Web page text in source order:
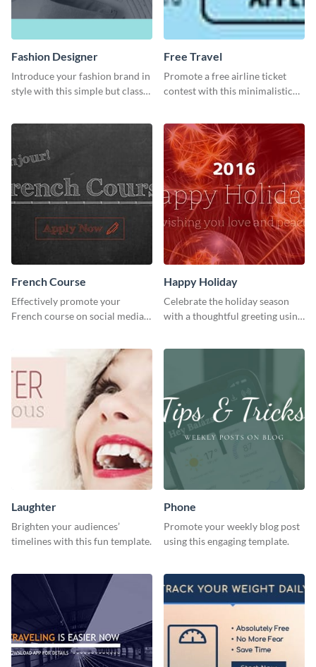
Fashion Designer
Introduce your fashion brand in
style with this simple but classy
Free Travel
Promote a free airline ticket
contest with this minimalistic
French Course
Effectively promote your
French course on social media
Happy Holiday
Celebrate the holiday season
with a thoughtful greeting using
Laughter
Brighten your audiences’
timelines with this fun template.
Phone
Promote your weekly blog post
using this engaging template.